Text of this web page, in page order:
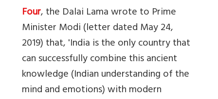
Four, the Dalai Lama wrote to Prime
Minister Modi (letter dated May 24,
2019) that, 'India is the only country that
can successfully combine this ancient
knowledge (Indian understanding of the
mind and emotions) with modern